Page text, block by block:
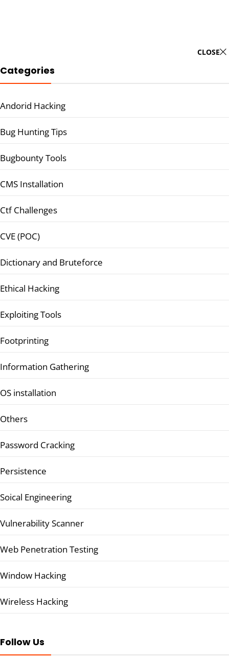
CLOSE
Categories
Andorid Hacking
Bug Hunting Tips
Bugbounty Tools
CMS Installation
Ctf Challenges
CVE (POC)
Dictionary and Bruteforce
Ethical Hacking
Exploiting Tools
Footprinting
Information Gathering
OS installation
Others
Password Cracking
Persistence
Soical Engineering
Vulnerability Scanner
Web Penetration Testing
Window Hacking
Wireless Hacking
Follow Us